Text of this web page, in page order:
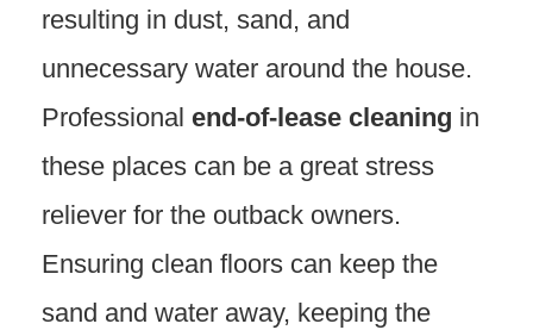
resulting in dust, sand, and
unnecessary water around the house.
Professional end-of-lease cleaning in
these places can be a great stress
reliever for the outback owners.
Ensuring clean floors can keep the
sand and water away, keeping the